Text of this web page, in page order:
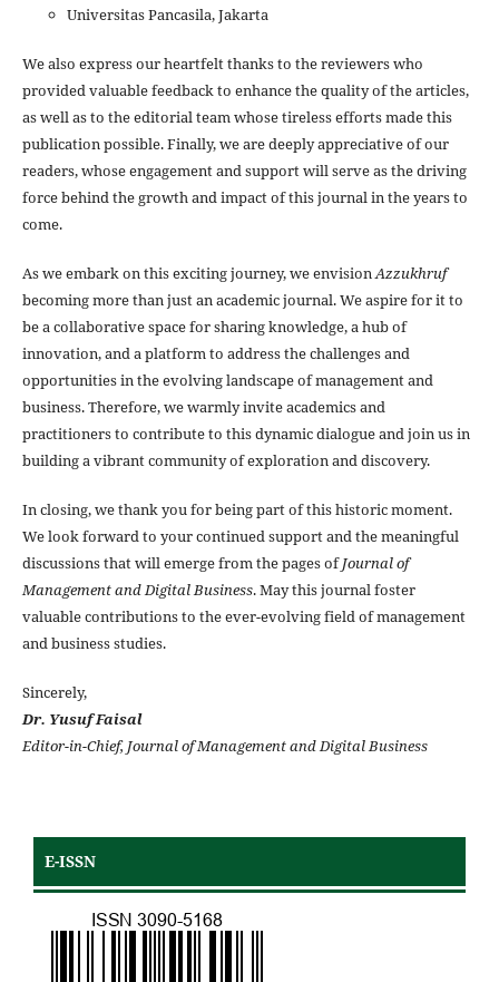
Universitas Pancasila, Jakarta
We also express our heartfelt thanks to the reviewers who
provided valuable feedback to enhance the quality of the articles,
as well as to the editorial team whose tireless efforts made this
publication possible. Finally, we are deeply appreciative of our
readers, whose engagement and support will serve as the driving
force behind the growth and impact of this journal in the years to
come.
As we embark on this exciting journey, we envisionAzzukhruf
becoming more than just an academic journal. We aspire for it to
be a collaborative space for sharing knowledge, a hub of
innovation, and a platform to address the challenges and
opportunities in the evolving landscape of management and
business. Therefore, we warmly invite academics and
practitioners to contribute to this dynamic dialogue and join us in
building a vibrant community of exploration and discovery.
In closing, we thank you for being part of this historic moment.
We look forward to your continued support and the meaningful
discussions that will emerge from the pages ofJournal of
Management and Digital Business. May this journal foster
valuable contributions to the ever-evolving field of management
and business studies.
Sincerely,
Dr. Yusuf Faisal
Editor-in-Chief, Journal of Management and Digital Business
E-ISSN